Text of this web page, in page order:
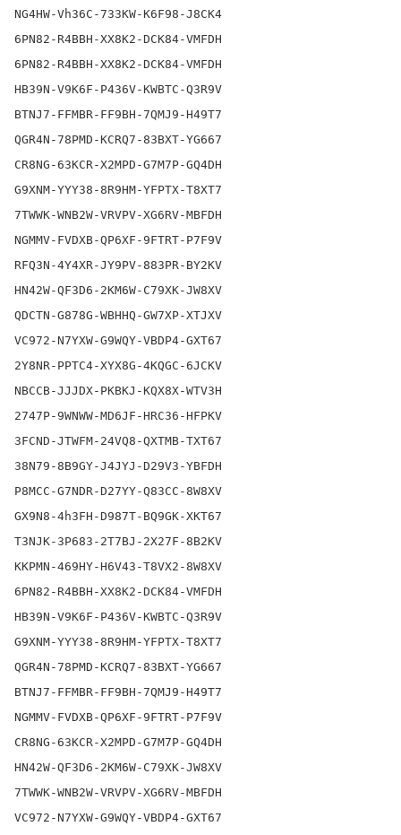
NG4HW-Vh36C-733KW-K6F98-J8CK4
6PN82-R4BBH-XX8K2-DCK84-VMFDH
6PN82-R4BBH-XX8K2-DCK84-VMFDH
HB39N-V9K6F-P436V-KWBTC-Q3R9V
BTNJ7-FFMBR-FF9BH-7QMJ9-H49T7
QGR4N-78PMD-KCRQ7-83BXT-YG667
CR8NG-63KCR-X2MPD-G7M7P-GQ4DH
G9XNM-YYY38-8R9HM-YFPTX-T8XT7
7TWWK-WNB2W-VRVPV-XG6RV-MBFDH
NGMMV-FVDXB-QP6XF-9FTRT-P7F9V
RFQ3N-4Y4XR-JY9PV-883PR-BY2KV
HN42W-QF3D6-2KM6W-C79XK-JW8XV
QDCTN-G878G-WBHHQ-GW7XP-XTJXV
VC972-N7YXW-G9WQY-VBDP4-GXT67
2Y8NR-PPTC4-XYX8G-4KQGC-6JCKV
NBCCB-JJJDX-PKBKJ-KQX8X-WTV3H
2747P-9WNWW-MD6JF-HRC36-HFPKV
3FCND-JTWFM-24VQ8-QXTMB-TXT67
38N79-8B9GY-J4JYJ-D29V3-YBFDH
P8MCC-G7NDR-D27YY-Q83CC-8W8XV
GX9N8-4h3FH-D987T-BQ9GK-XKT67
T3NJK-3P683-2T7BJ-2X27F-8B2KV
KKPMN-469HY-H6V43-T8VX2-8W8XV
6PN82-R4BBH-XX8K2-DCK84-VMFDH
HB39N-V9K6F-P436V-KWBTC-Q3R9V
G9XNM-YYY38-8R9HM-YFPTX-T8XT7
QGR4N-78PMD-KCRQ7-83BXT-YG667
BTNJ7-FFMBR-FF9BH-7QMJ9-H49T7
NGMMV-FVDXB-QP6XF-9FTRT-P7F9V
CR8NG-63KCR-X2MPD-G7M7P-GQ4DH
HN42W-QF3D6-2KM6W-C79XK-JW8XV
7TWWK-WNB2W-VRVPV-XG6RV-MBFDH
VC972-N7YXW-G9WQY-VBDP4-GXT67